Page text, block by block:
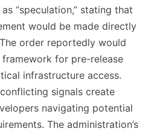
“speculation,” stating that
would be made directly
order reportedly would
for pre-release
infrastructure access.
signals create
navigating potential
The administration’s